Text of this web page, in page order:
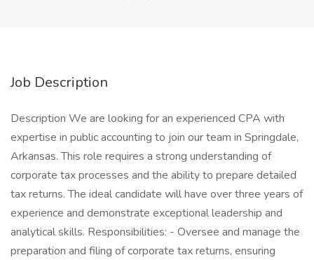
Job Description
Description We are looking for an experienced CPA with
expertise in public accounting to join our team in Springdale,
Arkansas. This role requires a strong understanding of
corporate tax processes and the ability to prepare detailed
tax returns. The ideal candidate will have over three years of
experience and demonstrate exceptional leadership and
analytical skills. Responsibilities: - Oversee and manage the
preparation and filing of corporate tax returns, ensuring